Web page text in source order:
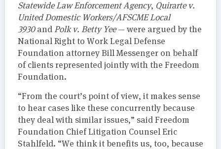
Statewide Law Enforcement Agency, Quirarte v.
United Domestic Workers/AFSCME Local
3930and Polk v. Betty Yee— were argued by the
National Right to Work Legal Defense
Foundation attorney Bill Messenger on behalf
of clients represented jointly with the Freedom
Foundation.
“From the court’s point of view, it makes sense
to hear cases like these concurrently because
they deal with similar issues,” said Freedom
Foundation Chief Litigation Counsel Eric
Stahlfeld. “We think it benefits us, too, because